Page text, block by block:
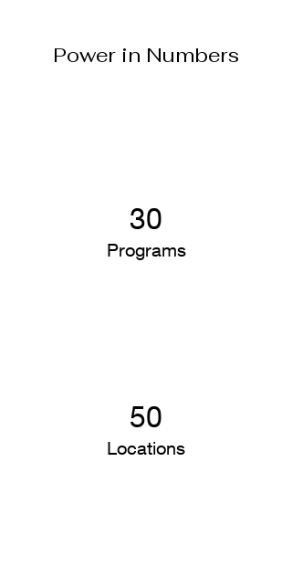
Power in Numbers
30
Programs
50
Locations